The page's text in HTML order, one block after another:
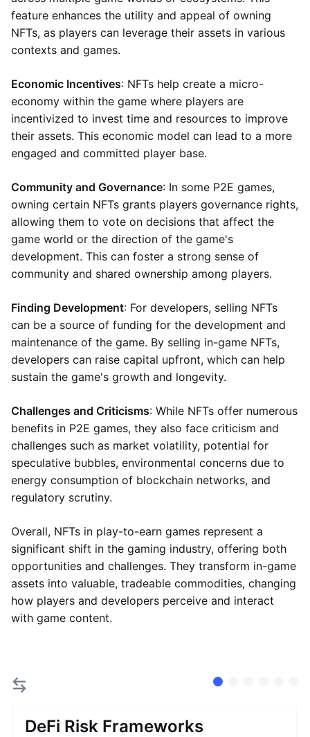
feature enhances the utility and appeal of owning
NFTs, as players can leverage their assets in various
contexts and games.
Economic Incentives: NFTs help create a micro-
economy within the game where players are
incentivized to invest time and resources to improve
their assets. This economic model can lead to a more
engaged and committed player base.
Community and Governance: In some P2E games,
owning certain NFTs grants players governance rights,
allowing them to vote on decisions that affect the
game world or the direction of the game's
development. This can foster a strong sense of
community and shared ownership among players.
Finding Development: For developers, selling NFTs
can be a source of funding for the development and
maintenance of the game. By selling in-game NFTs,
developers can raise capital upfront, which can help
sustain the game's growth and longevity.
Challenges and Criticisms: While NFTs offer numerous
benefits in P2E games, they also face criticism and
challenges such as market volatility, potential for
speculative bubbles, environmental concerns due to
energy consumption of blockchain networks, and
regulatory scrutiny.
Overall, NFTs in play-to-earn games represent a
significant shift in the gaming industry, offering both
opportunities and challenges. They transform in-game
assets into valuable, tradeable commodities, changing
how players and developers perceive and interact
with game content.
DeFi Risk Frameworks